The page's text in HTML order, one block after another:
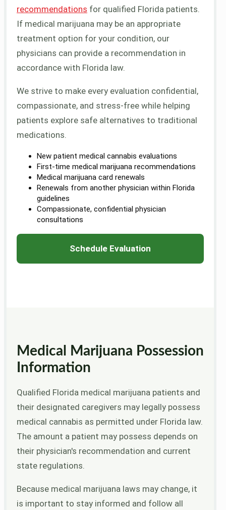
recommendations for qualified Florida patients.
If medical marijuana may be an appropriate
treatment option for your condition, our
physicians can provide a recommendation in
accordance with Florida law.
We strive to make every evaluation confidential,
compassionate, and stress-free while helping
patients explore safe alternatives to traditional
medications.
New patient medical cannabis evaluations
First-time medical marijuana recommendations
Medical marijuana card renewals
Renewals from another physician within Florida
guidelines
Compassionate, confidential physician
consultations
Schedule Evaluation
Medical Marijuana Possession
Information
Qualified Florida medical marijuana patients and
their designated caregivers may legally possess
medical cannabis as permitted under Florida law.
The amount a patient may possess depends on
their physician's recommendation and current
state regulations.
Because medical marijuana laws may change, it
is important to stay informed and follow all